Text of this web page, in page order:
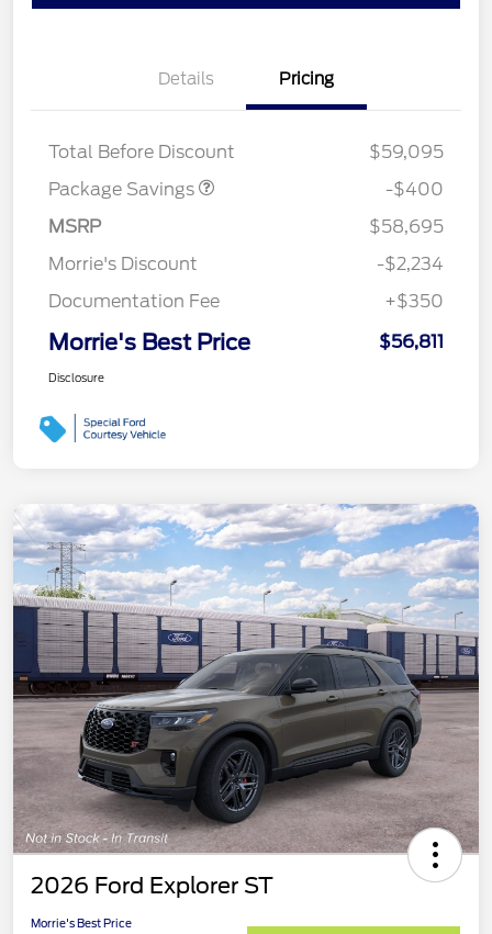
Details Pricing
Total Before Discount
$59,095
Package Savings
PANO FIXED GLASS
$400
-$400
MSRP
$58,695
Morrie's Discount
-$2,234
Documentation Fee
+$350
Morrie's Best Price $56,811
Disclosure
2026 Ford Explorer ST
Morrie's Best Price